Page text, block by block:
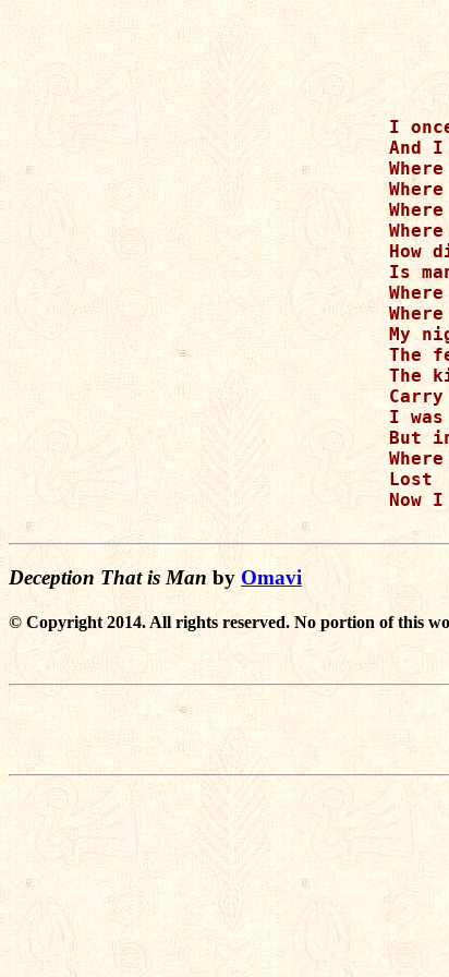
I
And I
How
Is
My
The
The
I was
But
Lost
Now
Deception That is Man by Omavi
© Copyright 2014. All rights reserved. No portion of this